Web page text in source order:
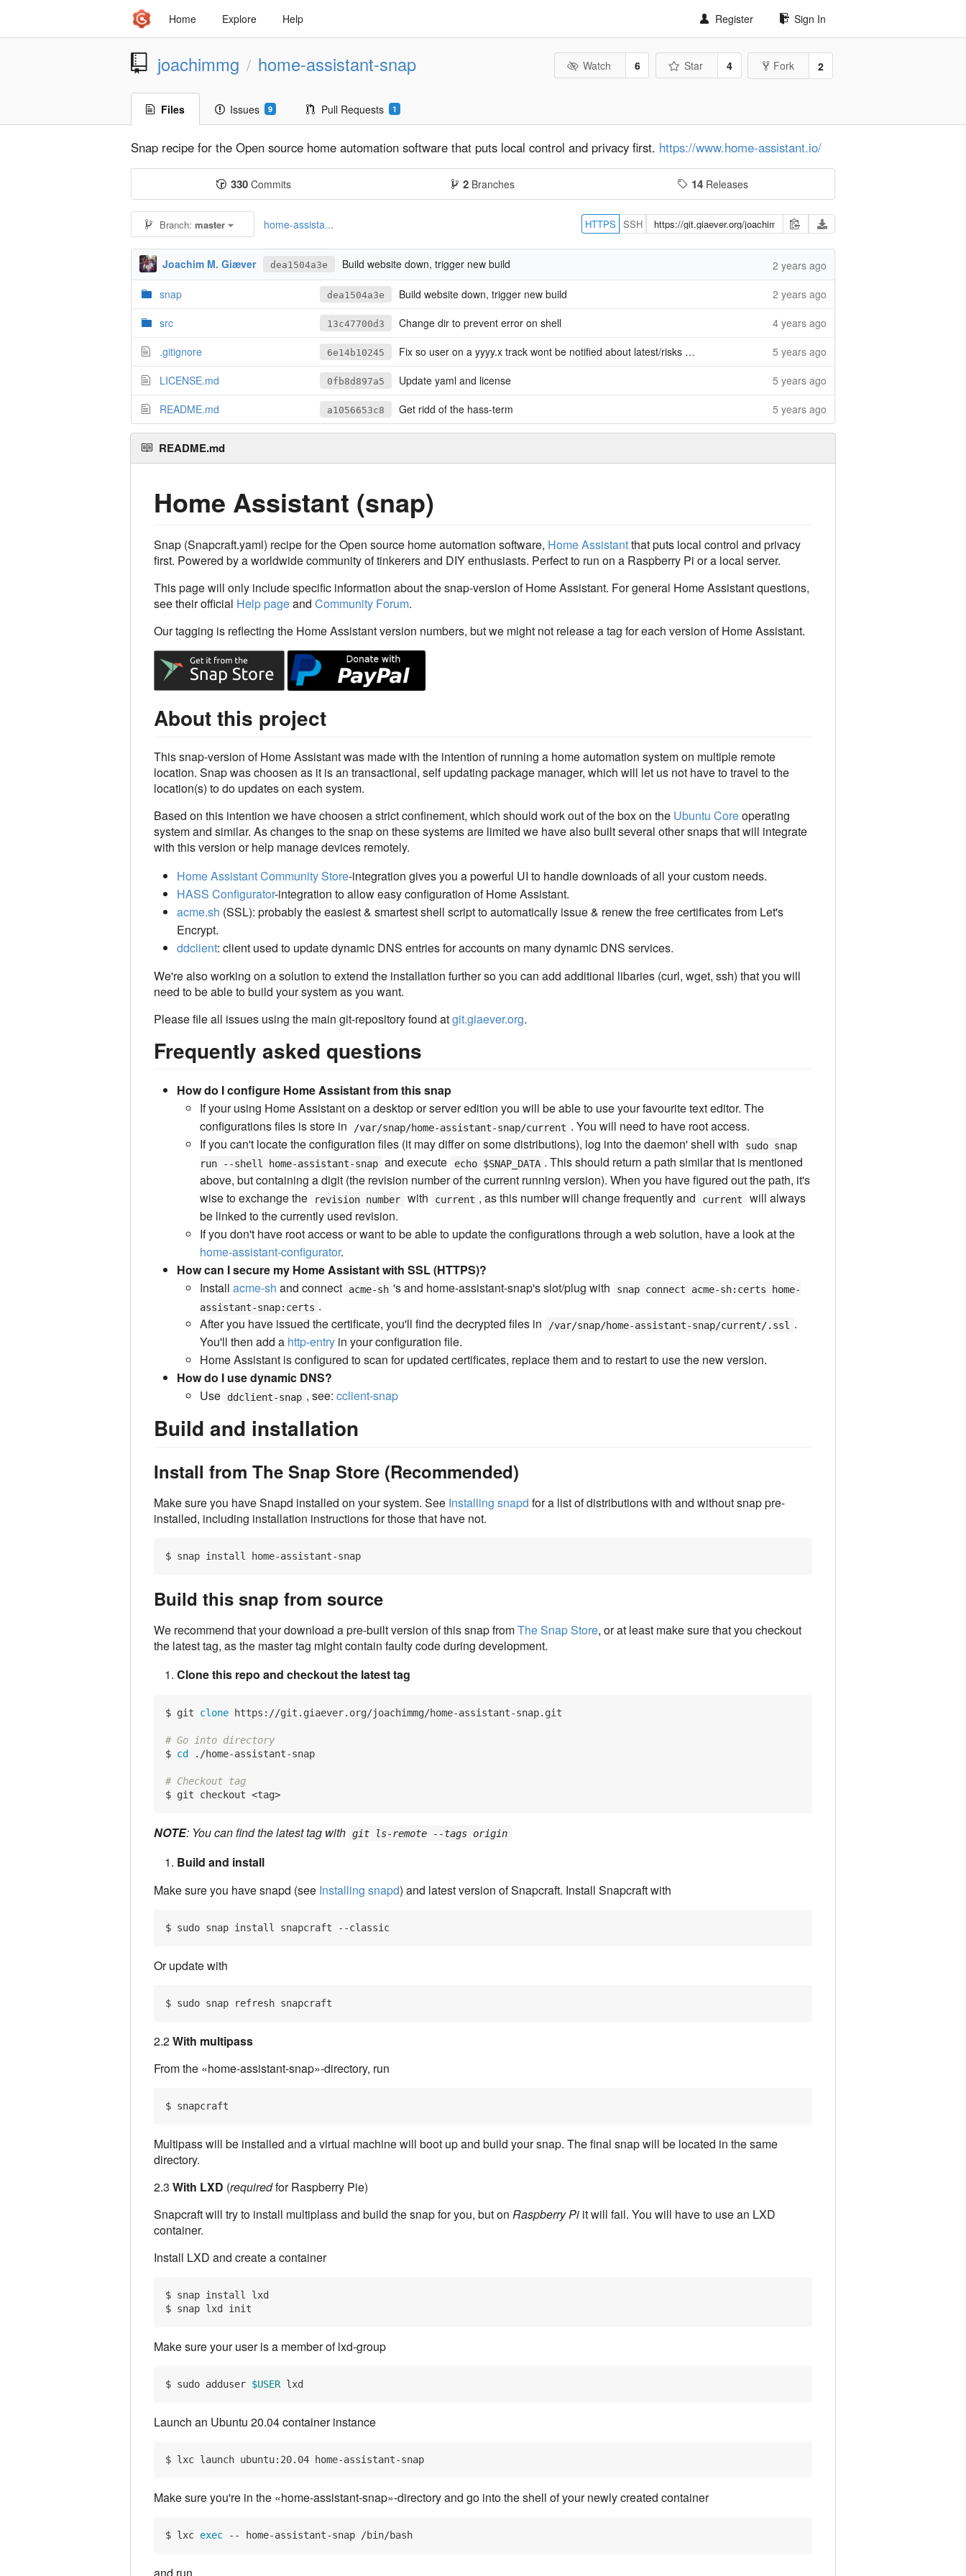
Home Explore Help Register Sign In
joachimmg / home-assistant-snap Watch 6 Star 4 Fork 2
Files Issues 9 Pull Requests 1
Snap recipe for the Open source home automation software that puts local control and privacy first. https://www.home-assistant.io/
330Commits 2Branches 14Releases
Branch: master home-assista... HTTPS SSH
Joachim M. Giæver dea1504a3e Build website down, trigger new build
2 years ago
snap
dea1504a3e Build website down, trigger new build
2 years ago
src
13c47700d3 Change dir to prevent error on shell
4 years ago
.gitignore
6e14b10245 Fix so user on a yyyy.x track wont be notified about latest/risks + add gui
5 years ago
LICENSE.md
0fb8d897a5 Update yaml and license
5 years ago
README.md
a1056653c8 Get ridd of the hass-term 5 years ago
README.md
Home Assistant (snap)
Snap (Snapcraft.yaml) recipe for the Open source home automation software, Home Assistantthat puts local control and privacy
first. Powered by a worldwide community of tinkerers and DIY enthusiasts. Perfect to run on a Raspberry Pi or a local server.
This page will only include specific information about the snap-version of Home Assistant. For general Home Assistant questions,
see their official Help pageand Community Forum.
Our tagging is reflecting the Home Assistant version numbers, but we might not release a tag for each version of Home Assistant.
About this project
This snap-version of Home Assistant was made with the intention of running a home automation system on multiple remote
location. Snap was choosen as it is an transactional, self updating package manager, which will let us not have to travel to the
location(s) to do updates on each system.
Based on this intention we have choosen a strict confinement, which should work out of the box on the Ubuntu Coreoperating
system and similar. As changes to the snap on these systems are limited we have also built several other snaps that will integrate
with this version or help manage devices remotely.
Home Assistant Community Store-integration gives you a powerful UI to handle downloads of all your custom needs.
HASS Configurator-integration to allow easy configuration of Home Assistant.
acme.sh (SSL): probably the easiest & smartest shell script to automatically issue & renew the free certificates from Let's
Encrypt.
ddclient: client used to update dynamic DNS entries for accounts on many dynamic DNS services.
We're also working on a solution to extend the installation further so you can add additional libaries (curl, wget, ssh) that you will
need to be able to build your system as you want.
Please file all issues using the main git-repository found atgit.giaever.org.
Frequently asked questions
How do I configure Home Assistant from this snap
If your using Home Assistant on a desktop or server edition you will be able to use your favourite text editor. The
configurations files is store in
/var/snap/home-assistant-snap/current . You will need to have root access.
If you can't locate the configuration files (it may differ on some distributions), log into the daemon' shell with
sudo snap
run --shell home-assistant-snap and execute echo $SNAP_DATA . This should return a path similar that is mentioned
above, but containing a digit (the revision number of the current running version). When you have figured out the path, it's
wise to exchange the
revision number with current , as this number will change frequently and current
will always
be linked to the currently used revision.
If you don't have root access or want to be able to update the configurations through a web solution, have a look at the
home-assistant-configurator.
How can I secure my Home Assistant with SSL (HTTPS)?
Install acme-sh and connect acme-sh 's and home-assistant-snap's slot/plug with
snap connect acme-sh:certs home-
assistant-snap:certs .
After you have issued the certificate, you'll find the decrypted files in
/var/snap/home-assistant-snap/current/.ssl
.
You'll then add a http-entry in your configuration file.
Home Assistant is configured to scan for updated certificates, replace them and to restart to use the new version.
How do I use dynamic DNS?
Use
ddclient-snap , see: cclient-snap
Build and installation
Install from The Snap Store (Recommended)
Make sure you have Snapd installed on your system. See Installing snapd for a list of distributions with and without snap pre-
installed, including installation instructions for those that have not.
Build this snap from source
We recommend that your download a pre-built version of this snap fromThe Snap Store, or at least make sure that you checkout
the latest tag, as the master tag might contain faulty code during development.
Clone this repo and checkout the latest tag
$ git clone https://git.giaever.org/joachimmg/home-assistant-snap.git
# Go into directory
$ cd ./home-assistant-snap
# Checkout tag
NOTE: You can find the latest tag with git ls-remote --tags origin
Build and install
Make sure you have snapd (see Installing snapd) and latest version of Snapcraft. Install Snapcraft with
Or update with
2.2With multipass
From the «home-assistant-snap»-directory, run
Multipass will be installed and a virtual machine will boot up and build your snap. The final snap will be located in the same
directory.
2.3 With LXD (requiredfor Raspberry Pie)
Snapcraft will try to install multiplass and build the snap for you, but on Raspberry Pi it will fail. You will have to use an LXD
container.
Install LXD and create a container
$ snap install lxd
Make sure your user is a member of lxd-group
$ sudo adduser $USER
Launch an Ubuntu 20.04 container instance
Make sure you're in the «home-assistant-snap»-directory and go into the shell of your newly created container
$ lxc exec
and run